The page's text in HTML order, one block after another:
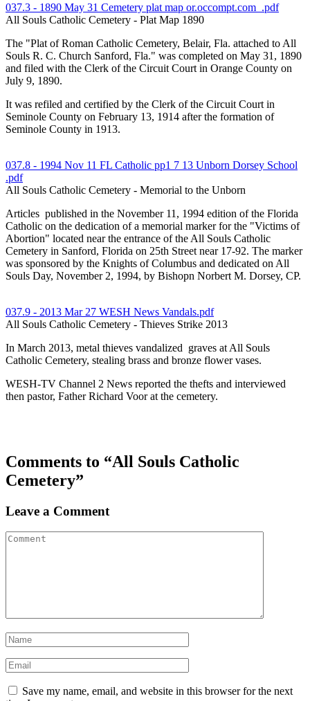
037.3 - 1890 May 31 Cemetery plat map or.occompt.com_.pdf
All Souls Catholic Cemetery - Plat Map 1890
The "Plat of Roman Catholic Cemetery, Belair, Fla. attached to All
Souls R. C. Church Sanford, Fla." was completed on May 31, 1890
and filed with the Clerk of the Circuit Court in Orange County on
July 9, 1890.
It was refiled and certified by the Clerk of the Circuit Court in
Seminole County on February 13, 1914 after the formation of
Seminole County in 1913.
037.8 - 1994 Nov 11 FL Catholic pp1 7 13 Unborn Dorsey School
.pdf
All Souls Catholic Cemetery - Memorial to the Unborn
Articles published in the November 11, 1994 edition of the Florida
Catholic on the dedication of a memorial marker for the "Victims of
Abortion" located near the entrance of the All Souls Catholic
Cemetery in Sanford, Florida on 25th Street near 17-92. The marker
was sponsored by the Knights of Columbus and dedicated on All
Souls Day, November 2, 1994, by Bishopn Norbert M. Dorsey, CP.
037.9 - 2013 Mar 27 WESH News Vandals.pdf
All Souls Catholic Cemetery - Thieves Strike 2013
In March 2013, metal thieves vandalized graves at All Souls
Catholic Cemetery, stealing brass and bronze flower vases.
WESH-TV Channel 2 News reported the thefts and interviewed
then pastor, Father Richard Voor at the cemetery.
Comments to “All Souls Catholic
Cemetery”
Leave a Comment
Save my name, email, and website in this browser for the next